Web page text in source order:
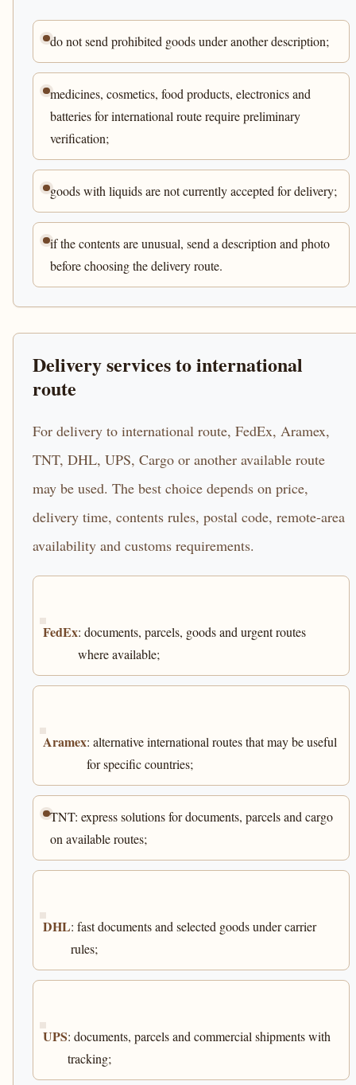
do not send prohibited goods under another description;
medicines, cosmetics, food products, electronics and
batteries for international route require preliminary
verification;
goods with liquids are not currently accepted for delivery;
if the contents are unusual, send a description and photo
before choosing the delivery route.
Delivery services to international
route
For delivery to international route, FedEx, Aramex,
TNT, DHL, UPS, Cargo or another available route
may be used. The best choice depends on price,
delivery time, contents rules, postal code, remote-area
availability and customs requirements.
FedEx: documents, parcels, goods and urgent routes
where available;
Aramex: alternative international routes that may be useful
for specific countries;
TNT: express solutions for documents, parcels and cargo
on available routes;
DHL: fast documents and selected goods under carrier
rules;
UPS: documents, parcels and commercial shipments with
tracking;